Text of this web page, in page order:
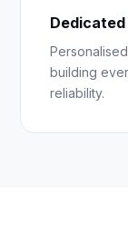
building
reliability.